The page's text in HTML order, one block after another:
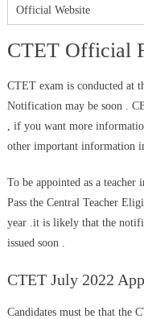
Official Website
CTET Official
CTET exam is conducted at
Notification may be soon .
, if you want more
other important information
To be appointed as a
Pass the Central Teacher
year .it is likely that the
issued soon .
CTET July 2022
Candidates must be that the